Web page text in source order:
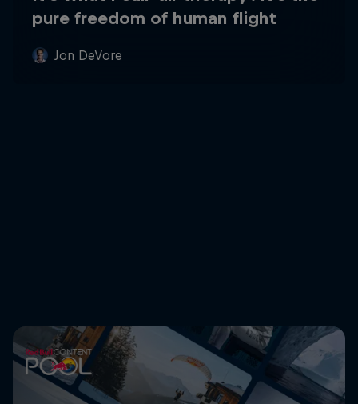
pure freedom of human flight
Jon DeVore